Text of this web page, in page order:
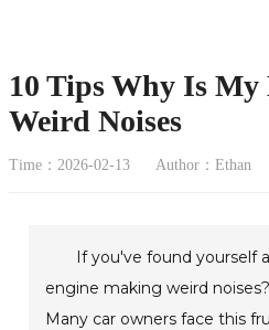
10 Tips Why Is
Weird Noises
Time：2026-02-13 Author：Ethan
If you've found yourself
engine making weird
Many car owners face this